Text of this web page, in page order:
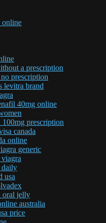
online
a prescription
prescription
levitra brand
40mg online
prescription
canada
online
generic
daily
usa
oral jelly
australia
price